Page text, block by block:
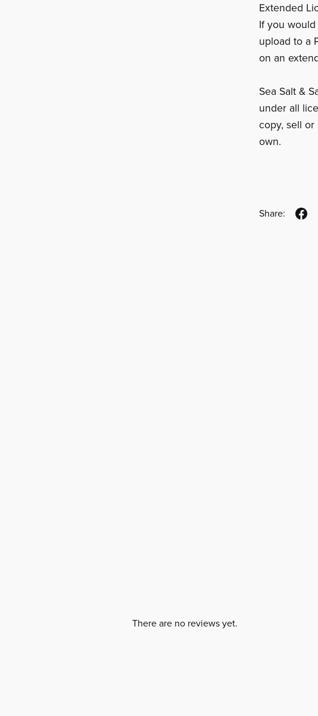
Extended
If you
upload to a
on an
Sea Salt &
under all
copy, sell or
own.
Share:
There are no reviews yet.